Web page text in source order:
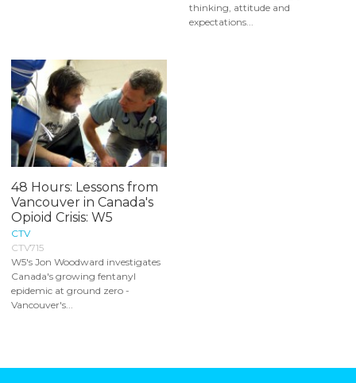
thinking, attitude and
expectations...
48 Hours: Lessons from
Vancouver in Canada's
Opioid Crisis: W5
CTV
CTV715
W5's Jon Woodward investigates
Canada's growing fentanyl
epidemic at ground zero -
Vancouver's...